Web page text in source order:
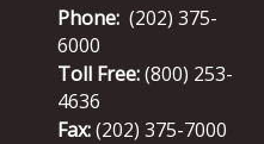
Phone: (202) 375-
6000
Toll Free:(800) 253-
4636
Fax:(202) 375-7000